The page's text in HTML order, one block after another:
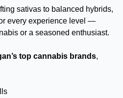
sativas to balanced hybrids,
every experience level —
or a seasoned enthusiast.
top cannabis brands,